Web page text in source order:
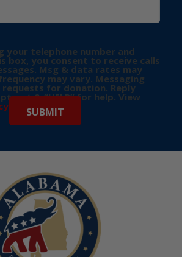
your telephone number and
box, you consent to receive calls
Msg & data rates may
may vary. Messaging
requests for donation. Reply
out & “HELP” for help. View
for more info.